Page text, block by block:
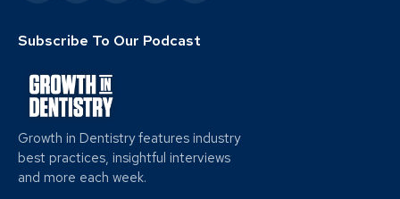
Subscribe To Our Podcast
Growth in Dentistry features industry
best practices, insightful interviews
and more each week.